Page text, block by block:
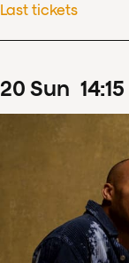
Last tickets
20 Sun 14:15